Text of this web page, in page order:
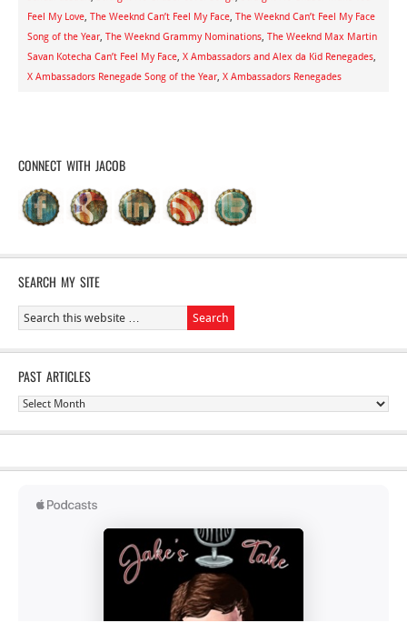
Feel My Love, The Weeknd Can’t Feel My Face, The Weeknd Can’t Feel My Face
Song of the Year, The Weeknd Grammy Nominations, The Weeknd Max Martin
Savan Kotecha Can’t Feel My Face, X Ambassadors and Alex da Kid Renegades,
X Ambassadors Renegade Song of the Year, X Ambassadors Renegades
CONNECT WITH JACOB
SEARCH MY SITE
PAST ARTICLES
Past